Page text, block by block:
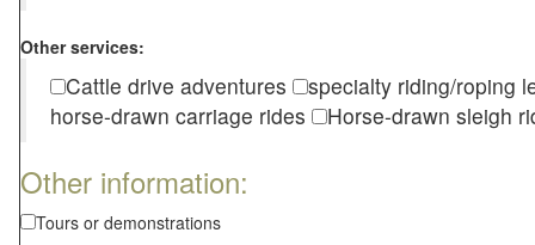
Other services:
Cattle drive adventures
specialty riding/roping
horse-drawn carriage rides
Horse-drawn sleigh
Other information:
Tours or demonstrations